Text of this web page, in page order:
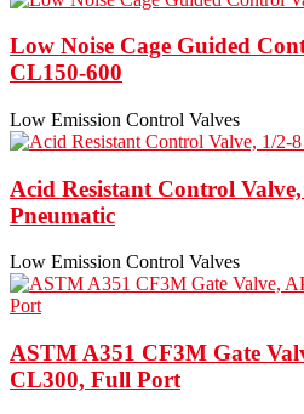
Low Noise Cage Guided
CL150-600
Low Emission Control Valves
Acid Resistant Control
Pneumatic
Low Emission Control Valves
ASTM A351 CF3M Gate
CL300, Full Port